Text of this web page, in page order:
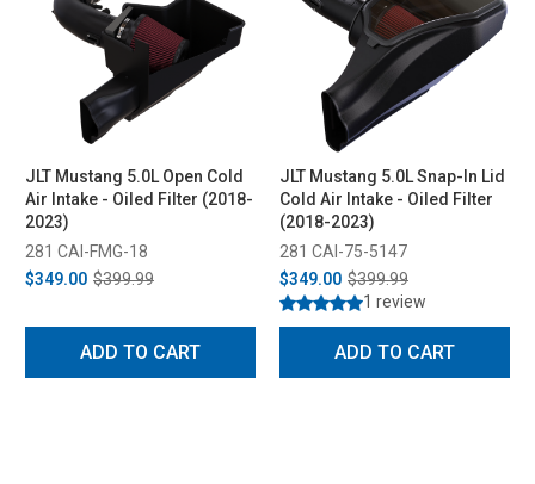
JLT Mustang 5.0L Open Cold
Air Intake - Oiled Filter (2018-
2023)
281 CAI-FMG-18
$349.00 $399.99
ADD TO CART
JLT Mustang 5.0L Snap-In Lid
Cold Air Intake - Oiled Filter
(2018-2023)
281 CAI-75-5147
$349.00 $399.99
1 review
ADD TO CART